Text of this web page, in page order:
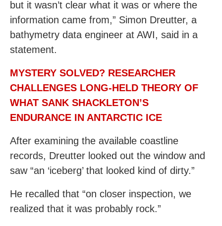
but it wasn’t clear what it was or where the
information came from,” Simon Dreutter, a
bathymetry data engineer at AWI, said in a
statement.
MYSTERY SOLVED? RESEARCHER
CHALLENGES LONG-HELD THEORY OF
WHAT SANK SHACKLETON’S
ENDURANCE IN ANTARCTIC ICE
After examining the available coastline
records, Dreutter looked out the window and
saw “an ‘iceberg’ that looked kind of dirty.”
He recalled that “on closer inspection, we
realized that it was probably rock.”